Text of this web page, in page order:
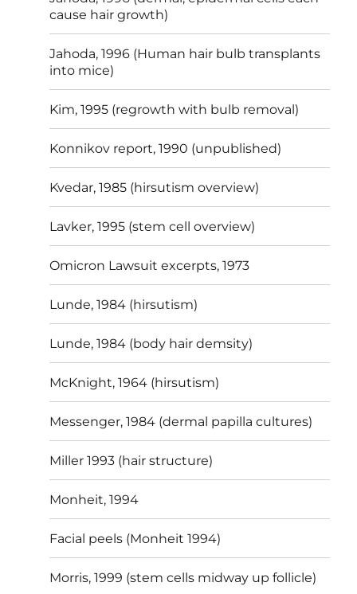
cause hair growth)
Jahoda, 1996 (Human hair bulb transplants
into mice)
Kim, 1995 (regrowth with bulb removal)
Konnikov report, 1990 (unpublished)
Kvedar, 1985 (hirsutism overview)
Lavker, 1995 (stem cell overview)
Omicron Lawsuit excerpts, 1973
Lunde, 1984 (hirsutism)
Lunde, 1984 (body hair demsity)
McKnight, 1964 (hirsutism)
Messenger, 1984 (dermal papilla cultures)
Miller 1993 (hair structure)
Monheit, 1994
Facial peels (Monheit 1994)
Morris, 1999 (stem cells midway up follicle)